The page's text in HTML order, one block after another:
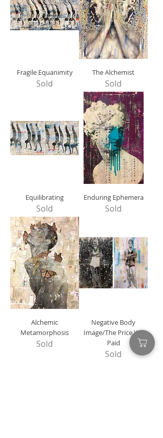
Fragile Equanimity
Sold
The Alchemist
Sold
Equilibrating
Sold
Enduring Ephemera
Sold
Alchemic
Metamorphosis
Sold
Negative Body
Image/The Price We
Paid
Sold